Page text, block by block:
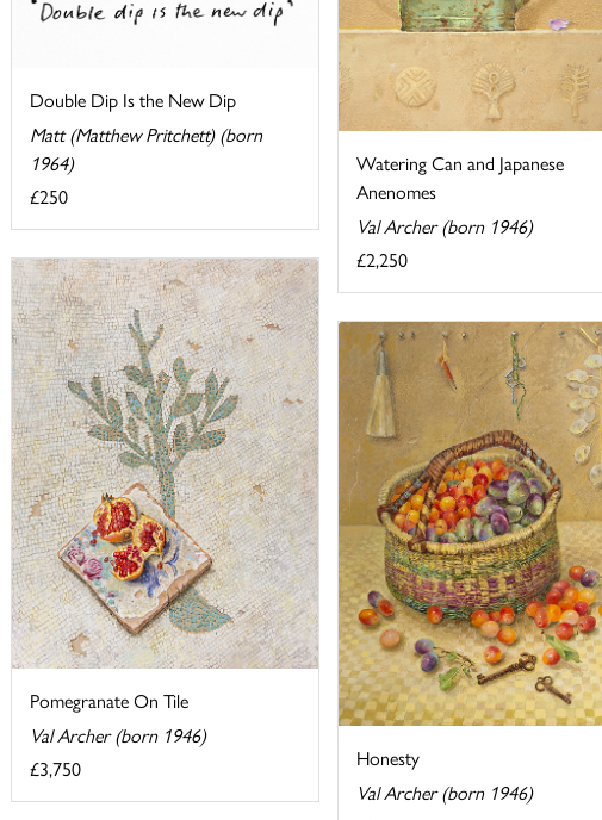
Double Dip Is the New Dip
Matt (Matthew Pritchett) (born
1964)
£250
Watering Can and Japanese
Anenomes
Val Archer (born 1946)
£2,250
Pomegranate On Tile
Val Archer (born 1946)
£3,750
Honesty
Val Archer (born 1946)